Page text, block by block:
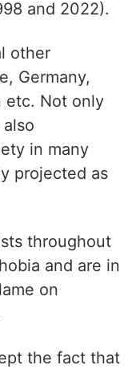
and 2022).
other
Germany,
etc. Not only
in many
projected as
throughout
and are in
on
the fact that